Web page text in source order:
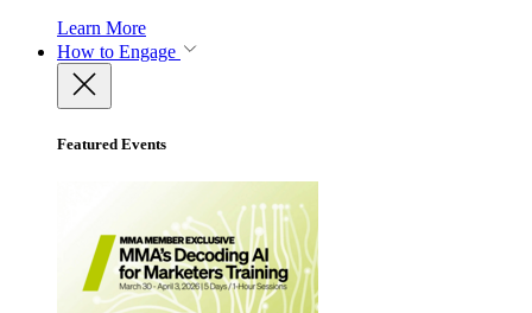
Learn More
How to Engage
Featured Events